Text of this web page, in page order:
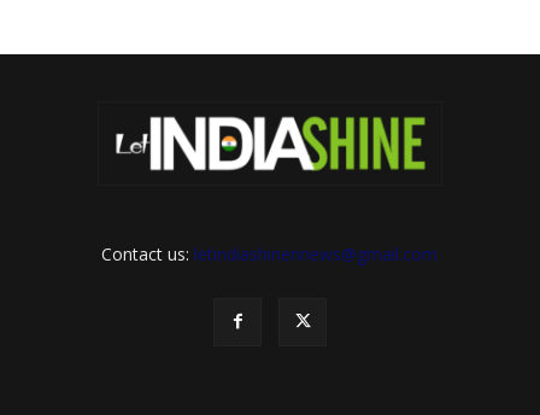
Contact us: letindiashinennews@gmail.com